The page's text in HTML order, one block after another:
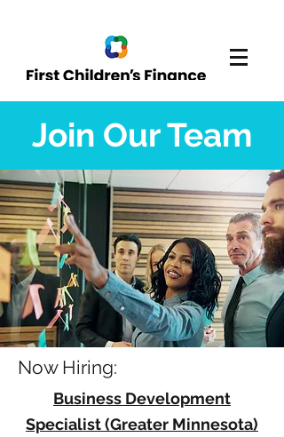
Join Our Team
Now Hiring:
Business Development
Specialist (Greater Minnesota)